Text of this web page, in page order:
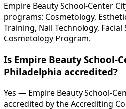
Empire Beauty School-Center
programs: Cosmetology,
Training, Nail Technology, Facial
Cosmetology Program.
Is Empire Beauty School-
Philadelphia accredited?
Yes — Empire Beauty School-
accredited by the Accrediting